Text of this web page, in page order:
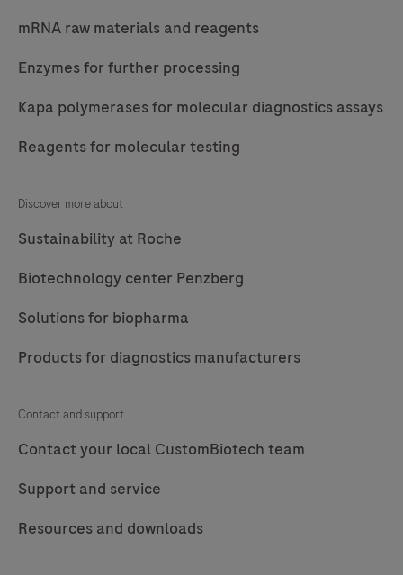
mRNA raw materials and reagents
Enzymes for further processing
Kapa polymerases for molecular diagnostics assays
Reagents for molecular testing
Discover more about
Sustainability at Roche
Biotechnology center Penzberg
Solutions for biopharma
Products for diagnostics manufacturers
Contact and support
Contact your local CustomBiotech team
Support and service
Resources and downloads